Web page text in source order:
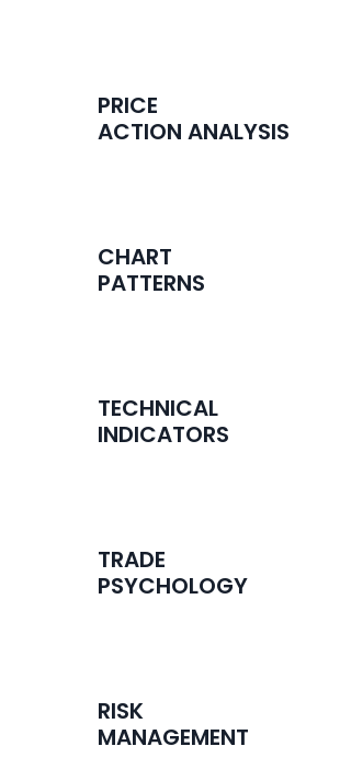
PRICE
ACTION ANALYSIS
CHART
PATTERNS
TECHNICAL
INDICATORS
TRADE
PSYCHOLOGY
RISK
MANAGEMENT